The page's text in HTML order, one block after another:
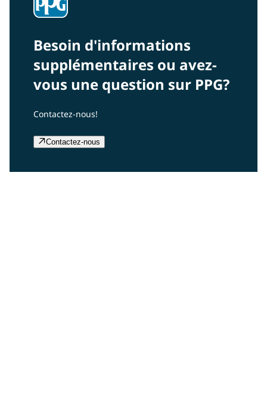
Besoin d'informations
supplémentaires ou avez-
vous une question sur PPG?
Contactez-nous!
Contactez-nous